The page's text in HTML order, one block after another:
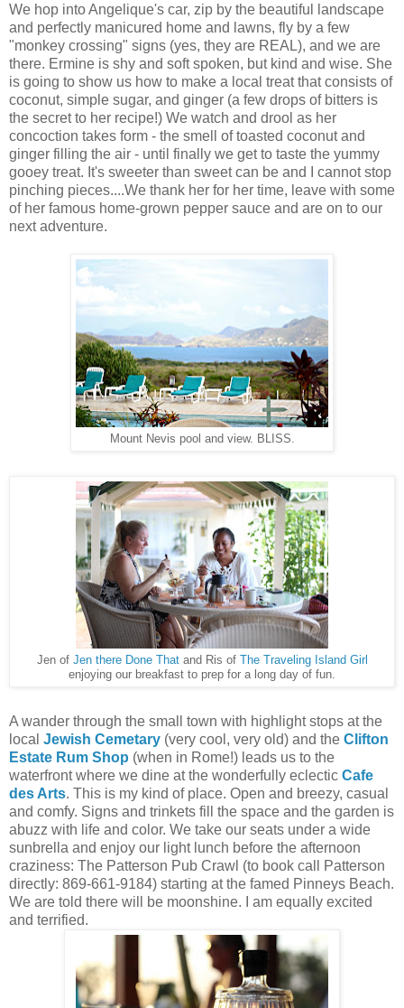
We hop into Angelique's car, zip by the beautiful landscape
and perfectly manicured home and lawns, fly by a few
"monkey crossing" signs (yes, they are REAL), and we are
there. Ermine is shy and soft spoken, but kind and wise. She
is going to show us how to make a local treat that consists of
coconut, simple sugar, and ginger (a few drops of bitters is
the secret to her recipe!) We watch and drool as her
concoction takes form - the smell of toasted coconut and
ginger filling the air - until finally we get to taste the yummy
gooey treat. It's sweeter than sweet can be and I cannot stop
pinching pieces....We thank her for her time, leave with some
of her famous home-grown pepper sauce and are on to our
next adventure.
Mount Nevis pool and view. BLISS.
Jen of Jen there Done Thatand Ris of
The Traveling Island Girl
enjoying our breakfast to prep for a long day of fun.
A wander through the small town with highlight stops at the
local Jewish Cemetary (very cool, very old) and the Clifton
Estate Rum Shop (when in Rome!) leads us to the
waterfront where we dine at the wonderfully eclectic Cafe
des Arts. This is my kind of place. Open and breezy, casual
and comfy. Signs and trinkets fill the space and the garden is
abuzz with life and color. We take our seats under a wide
sunbrella and enjoy our light lunch before the afternoon
craziness: The Patterson Pub Crawl (to book call Patterson
directly: 869-661-9184) starting at the famed Pinneys Beach.
We are told there will be moonshine. I am equally excited
and terrified.